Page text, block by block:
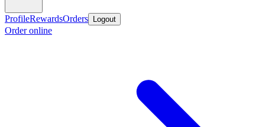
ProfileRewardsOrders Logout
Order online